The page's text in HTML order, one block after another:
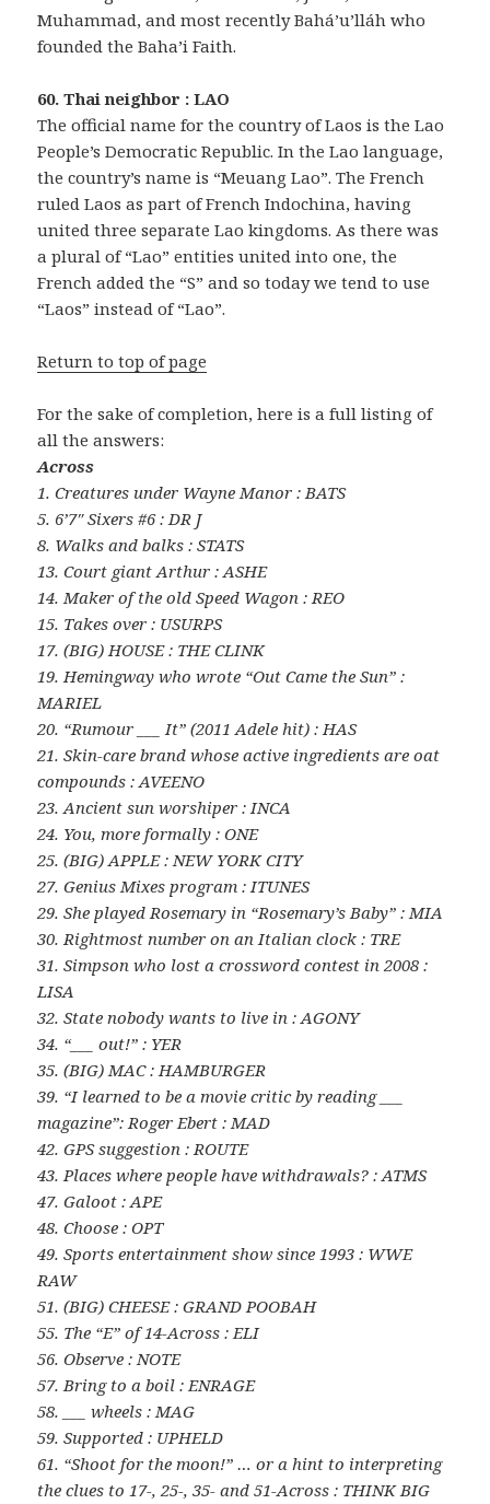
Muhammad, and most recently Bahá’u’lláh who
founded the Baha’i Faith.
60. Thai neighbor : LAO
The official name for the country of Laos is the Lao
People’s Democratic Republic. In the Lao language,
the country’s name is “Meuang Lao”. The French
ruled Laos as part of French Indochina, having
united three separate Lao kingdoms. As there was
a plural of “Lao” entities united into one, the
French added the “S” and so today we tend to use
“Laos” instead of “Lao”.
Return to top of page
For the sake of completion, here is a full listing of
all the answers:
Across
1. Creatures under Wayne Manor : BATS
5. 6’7″ Sixers #6 : DR J
8. Walks and balks : STATS
13. Court giant Arthur : ASHE
14. Maker of the old Speed Wagon : REO
15. Takes over : USURPS
17. (BIG) HOUSE : THE CLINK
19. Hemingway who wrote “Out Came the Sun” :
MARIEL
20. “Rumour ___ It” (2011 Adele hit) : HAS
21. Skin-care brand whose active ingredients are oat
compounds : AVEENO
23. Ancient sun worshiper : INCA
24. You, more formally : ONE
25. (BIG) APPLE : NEW YORK CITY
27. Genius Mixes program : ITUNES
29. She played Rosemary in “Rosemary’s Baby” : MIA
30. Rightmost number on an Italian clock : TRE
31. Simpson who lost a crossword contest in 2008 :
LISA
32. State nobody wants to live in : AGONY
34. “___ out!” : YER
35. (BIG) MAC : HAMBURGER
39. “I learned to be a movie critic by reading ___
magazine”: Roger Ebert : MAD
42. GPS suggestion : ROUTE
43. Places where people have withdrawals? : ATMS
47. Galoot : APE
48. Choose : OPT
49. Sports entertainment show since 1993 : WWE
RAW
51. (BIG) CHEESE : GRAND POOBAH
55. The “E” of 14-Across : ELI
56. Observe : NOTE
57. Bring to a boil : ENRAGE
58. ___ wheels : MAG
59. Supported : UPHELD
61. “Shoot for the moon!” … or a hint to interpreting
the clues to 17-, 25-, 35- and 51-Across : THINK BIG